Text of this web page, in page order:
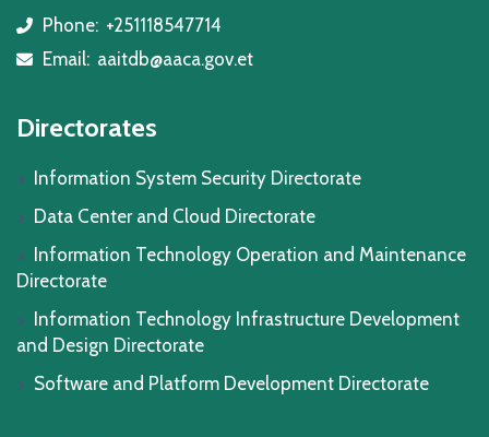
icon
Phone: +251118547714
icon
Email: aaitdb@aaca.gov.et
Directorates
Information System Security Directorate
Data Center and Cloud Directorate
Information Technology Operation and Maintenance
Directorate
Information Technology Infrastructure Development
and Design Directorate
Software and Platform Development Directorate